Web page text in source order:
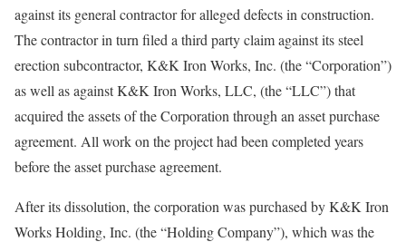
against its general contractor for alleged defects in construction.
The contractor in turn filed a third party claim against its steel
erection subcontractor, K&K Iron Works, Inc. (the “Corporation”)
as well as against K&K Iron Works, LLC, (the “LLC”) that
acquired the assets of the Corporation through an asset purchase
agreement. All work on the project had been completed years
before the asset purchase agreement.
After its dissolution, the corporation was purchased by K&K Iron
Works Holding, Inc. (the “Holding Company”), which was the